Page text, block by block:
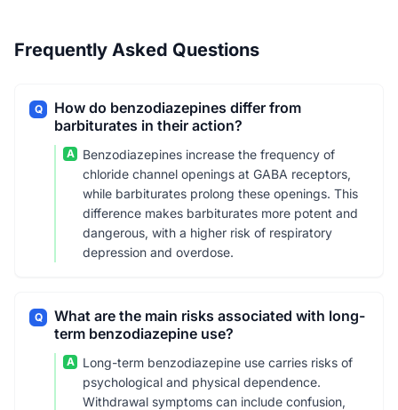
Frequently Asked Questions
Q
How do benzodiazepines differ from
barbiturates in their action?
A
Benzodiazepines increase the frequency of
chloride channel openings at GABA receptors,
while barbiturates prolong these openings. This
difference makes barbiturates more potent and
dangerous, with a higher risk of respiratory
depression and overdose.
Q
What are the main risks associated with long-
term benzodiazepine use?
A
Long-term benzodiazepine use carries risks of
psychological and physical dependence.
Withdrawal symptoms can include confusion,